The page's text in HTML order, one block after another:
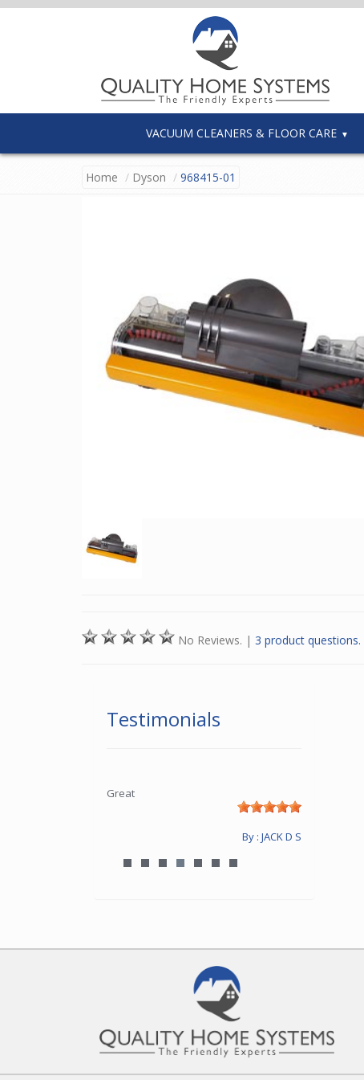
VACUUM CLEANERS & FLOOR CARE
Home Dyson 968415-01
No Reviews. | 3 product questions.
Testimonials
Great
By : JACK D S